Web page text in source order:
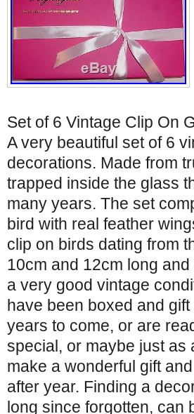
Set of 6 Vintage Clip On
A very beautiful set of 6
decorations. Made from
trapped inside the glass
many years. The set
bird with real feather
clip on birds dating from
10cm and 12cm long
a very good vintage
have been boxed and
years to come, or are
special, or maybe just as
make a wonderful gift
after year. Finding a
long since forgotten, can